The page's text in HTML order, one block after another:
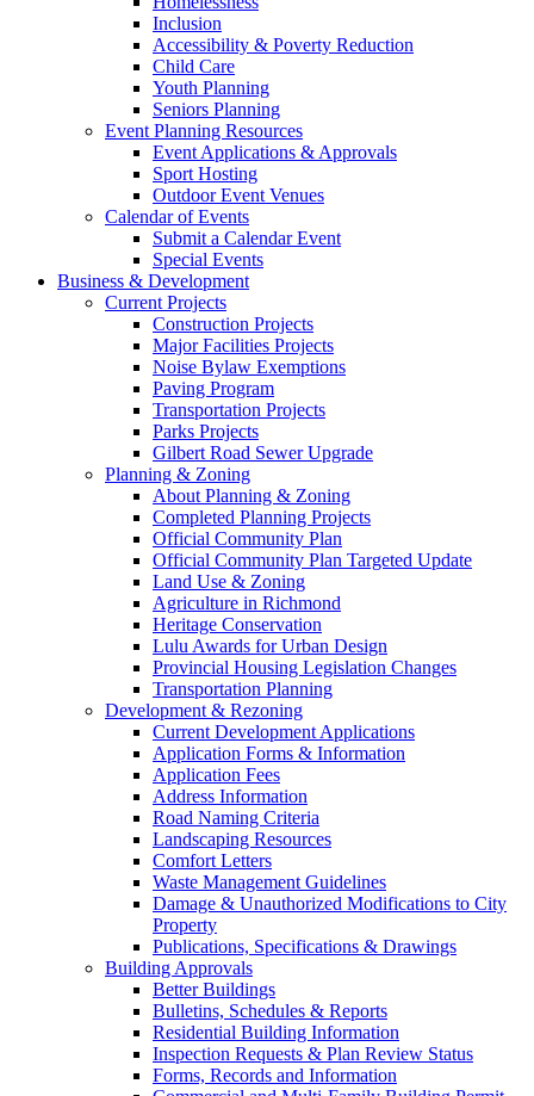
Inclusion
Accessibility & Poverty Reduction
Child Care
Youth Planning
Seniors Planning
Event Planning Resources
Event Applications & Approvals
Sport Hosting
Outdoor Event Venues
Calendar of Events
Submit a Calendar Event
Special Events
Business & Development
Current Projects
Construction Projects
Major Facilities Projects
Noise Bylaw Exemptions
Paving Program
Transportation Projects
Parks Projects
Gilbert Road Sewer Upgrade
Planning & Zoning
About Planning & Zoning
Completed Planning Projects
Official Community Plan
Official Community Plan Targeted Update
Land Use & Zoning
Agriculture in Richmond
Heritage Conservation
Lulu Awards for Urban Design
Provincial Housing Legislation Changes
Transportation Planning
Development & Rezoning
Current Development Applications
Application Forms & Information
Application Fees
Address Information
Road Naming Criteria
Landscaping Resources
Comfort Letters
Waste Management Guidelines
Damage & Unauthorized Modifications to City
Property
Publications, Specifications & Drawings
Building Approvals
Better Buildings
Bulletins, Schedules & Reports
Residential Building Information
Inspection Requests & Plan Review Status
Forms, Records and Information